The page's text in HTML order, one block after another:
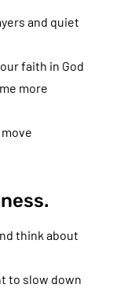
and quiet
faith in God
more
think about
to slow down